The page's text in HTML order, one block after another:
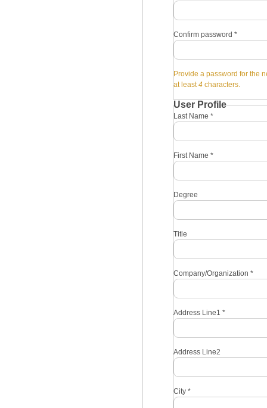
Confirm password *
Provide a password for the
at least4 characters.
User Profile
Last Name *
First Name *
Degree
Title
Company/Organization *
Address Line1 *
Address Line2
City *